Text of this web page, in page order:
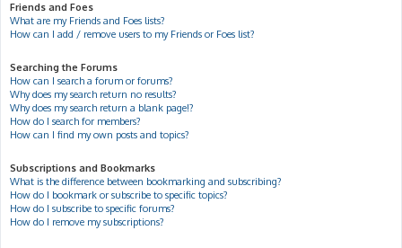
Friends and Foes
What are my Friends and Foes lists?
How can I add / remove users to my Friends or Foes list?
Searching the Forums
How can I search a forum or forums?
Why does my search return no results?
Why does my search return a blank page!?
How do I search for members?
How can I find my own posts and topics?
Subscriptions and Bookmarks
What is the difference between bookmarking and subscribing?
How do I bookmark or subscribe to specific topics?
How do I subscribe to specific forums?
How do I remove my subscriptions?